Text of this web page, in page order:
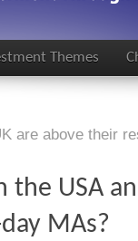
Themes
are above their
the USA
MAs?